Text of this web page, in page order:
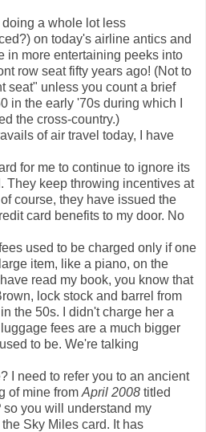
a whole lot less
on today's airline antics and
in more entertaining peeks into
row seat fifty years ago! (Not to
seat" unless you count a brief
in the early '70s during which I
the cross-country.)
of air travel today, I have
for me to continue to ignore its
They keep throwing incentives at
course, they have issued the
card benefits to my door. No
used to be charged only if one
item, like a piano, on the
read my book, you know that
lock stock and barrel from
the 50s. I didn't charge her a
fees are a much bigger
to be. We're talking
I need to refer you to an ancient
of mine from April 2008 titled
so you will understand my
Sky Miles card. It has